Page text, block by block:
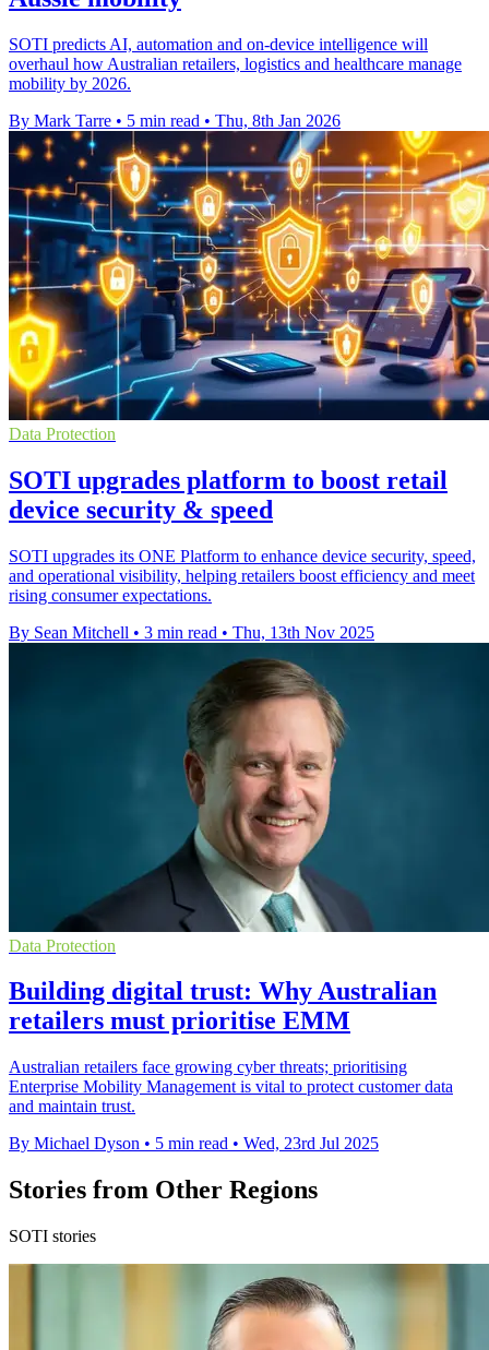
SOTI predicts AI, automation and on-device intelligence will
overhaul how Australian retailers, logistics and healthcare manage
mobility by 2026.
By Mark Tarre • 5 min read • Thu, 8th Jan 2026
Data Protection
SOTI upgrades platform to boost retail
device security & speed
SOTI upgrades its ONE Platform to enhance device security, speed,
and operational visibility, helping retailers boost efficiency and meet
rising consumer expectations.
By Sean Mitchell • 3 min read • Thu, 13th Nov 2025
Data Protection
Building digital trust: Why Australian
retailers must prioritise EMM
Australian retailers face growing cyber threats; prioritising
Enterprise Mobility Management is vital to protect customer data
and maintain trust.
By Michael Dyson • 5 min read • Wed, 23rd Jul 2025
Stories from Other Regions
SOTI stories